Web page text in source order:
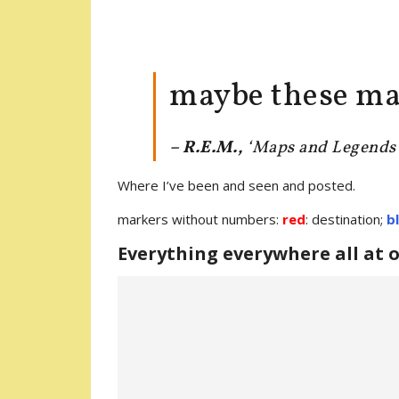
maybe these
– R.E.M., ‘Maps and
Where I’ve been and seen and posted.
markers without numbers: red: destination;
Everything everywhere all at